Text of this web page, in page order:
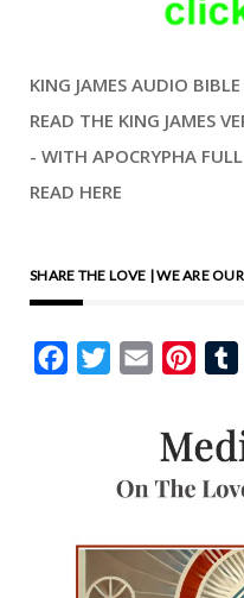
KING JAMES AUDIO BIBLE
READ THE KING JAMES
- WITH APOCRYPHA
READ HERE
SHARE THE LOVE | WE ARE
FacebookTwitterEmail